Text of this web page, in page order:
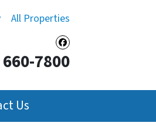
All Properties
Facebook
7800
Us